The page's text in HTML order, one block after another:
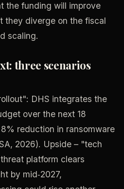
the funding will improve
they diverge on the fiscal
scaling.
three scenarios
DHS integrates the
over the next 18
reduction in ransomware
2026). Upside – "tech
platform clears
by mid‑2027,